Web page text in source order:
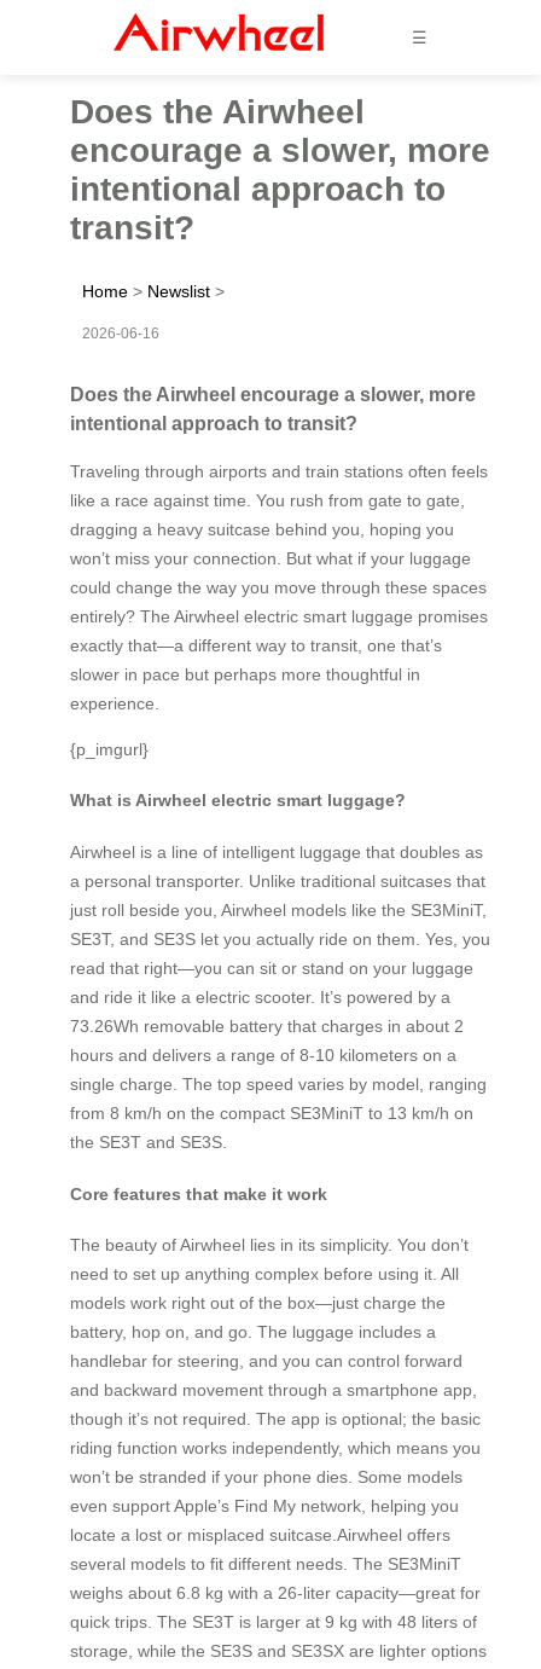
☰
Does the Airwheel
encourage a slower, more
intentional approach to
transit?
Home > Newslist >
2026-06-16
Does the Airwheel encourage a slower, more
intentional approach to transit?
Traveling through airports and train stations often feels
like a race against time. You rush from gate to gate,
dragging a heavy suitcase behind you, hoping you
won’t miss your connection. But what if your luggage
could change the way you move through these spaces
entirely? The Airwheel electric smart luggage promises
exactly that—a different way to transit, one that’s
slower in pace but perhaps more thoughtful in
experience.
{p_imgurl}
What is Airwheel electric smart luggage?
Airwheel is a line of intelligent luggage that doubles as
a personal transporter. Unlike traditional suitcases that
just roll beside you, Airwheel models like the SE3MiniT,
SE3T, and SE3S let you actually ride on them. Yes, you
read that right—you can sit or stand on your luggage
and ride it like a electric scooter. It’s powered by a
73.26Wh removable battery that charges in about 2
hours and delivers a range of 8-10 kilometers on a
single charge. The top speed varies by model, ranging
from 8 km/h on the compact SE3MiniT to 13 km/h on
the SE3T and SE3S.
Core features that make it work
The beauty of Airwheel lies in its simplicity. You don’t
need to set up anything complex before using it. All
models work right out of the box—just charge the
battery, hop on, and go. The luggage includes a
handlebar for steering, and you can control forward
and backward movement through a smartphone app,
though it’s not required. The app is optional; the basic
riding function works independently, which means you
won’t be stranded if your phone dies. Some models
even support Apple’s Find My network, helping you
locate a lost or misplaced suitcase.Airwheel offers
several models to fit different needs. The SE3MiniT
weighs about 6.8 kg with a 26-liter capacity—great for
quick trips. The SE3T is larger at 9 kg with 48 liters of
storage, while the SE3S and SE3SX are lighter options